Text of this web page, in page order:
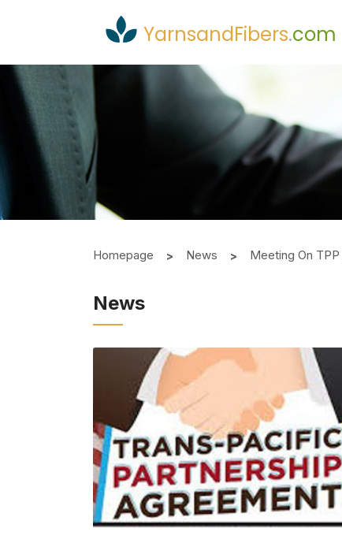
YarnsandFibers.com
Homepage News Meeting On
News